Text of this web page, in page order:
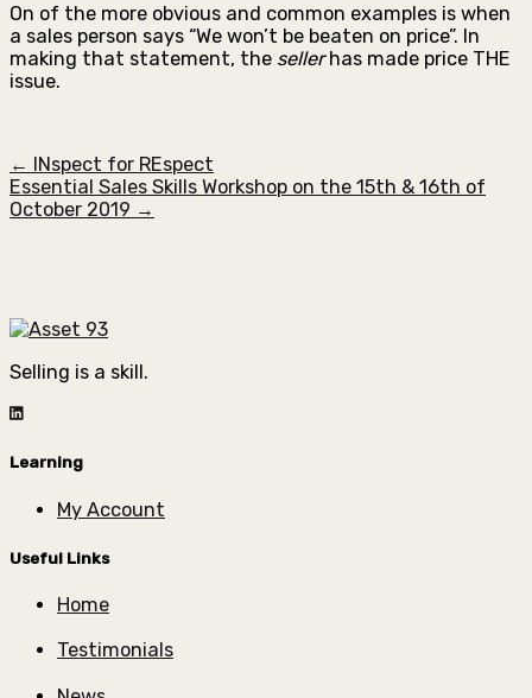
On of the more obvious and common examples is when
a sales person says “We won’t be beaten on price”. In
making that statement, the sellerhas made price THE
issue.
← INspect for REspect
Essential Sales Skills Workshop on the 15th & 16th of
October 2019 →
Selling is a skill.
Learning
My Account
Useful Links
Home
Testimonials